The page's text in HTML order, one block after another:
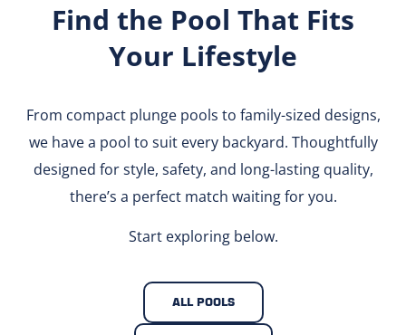
Find the Pool That Fits
Your Lifestyle
From compact plunge pools to family-sized designs,
we have a pool to suit every backyard. Thoughtfully
designed for style, safety, and long-lasting quality,
there’s a perfect match waiting for you.
Start exploring below.
ALL POOLS